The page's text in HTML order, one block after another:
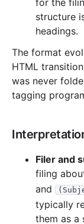
for the
structure
headings.
The format
HTML
was never
tagging
Filer and
filing
and
typically
them as a